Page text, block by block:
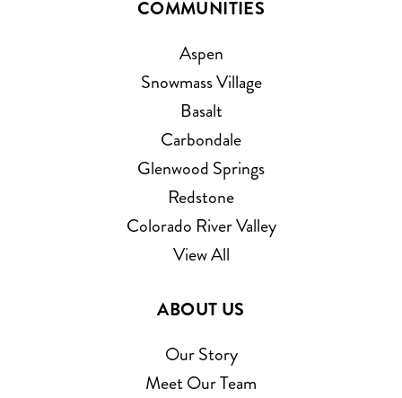
COMMUNITIES
Aspen
Snowmass Village
Basalt
Carbondale
Glenwood Springs
Redstone
Colorado River Valley
View All
ABOUT US
Our Story
Meet Our Team